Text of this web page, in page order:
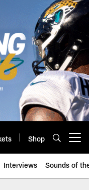
Shop
Interviews Sounds of